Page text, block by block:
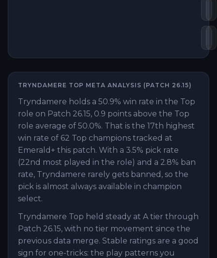
TRYNDAMERE TOP META ANALYSIS (PATCH 26.15)
Tryndamere holds a 50.9% win rate in the Top
role on Patch 26.15, 0.9 points above the Top
role average of 50.0%. That is the 17th highest
win rate of 62 Top champions tracked at
Emerald+ this patch. With a 3.5% pick rate
(22nd most played in the role) and a 2.8% ban
rate, Tryndamere rarely gets banned, so the
pick is almost always available in champion
select.
Tryndamere Top held steady at A tier through
Patch 26.15, with no tier movement since the
previous data merge. Stable ratings are a good
sign for one-tricks: the play patterns you